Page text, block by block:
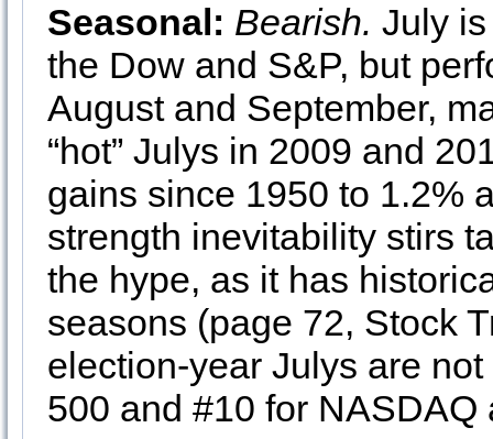
Seasonal: Bearish. July
the Dow and S&P, but
August and September,
“hot” Julys in 2009 and
gains since 1950 to 1.2%
strength inevitability stirs
the hype, as it has
seasons (page 72, Stock
election-year Julys are
500 and #10 for